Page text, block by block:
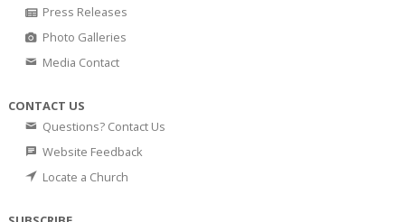
Press Releases
Photo Galleries
Media Contact
CONTACT US
Questions? Contact Us
Website Feedback
Locate a Church